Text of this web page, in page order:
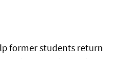
former students return